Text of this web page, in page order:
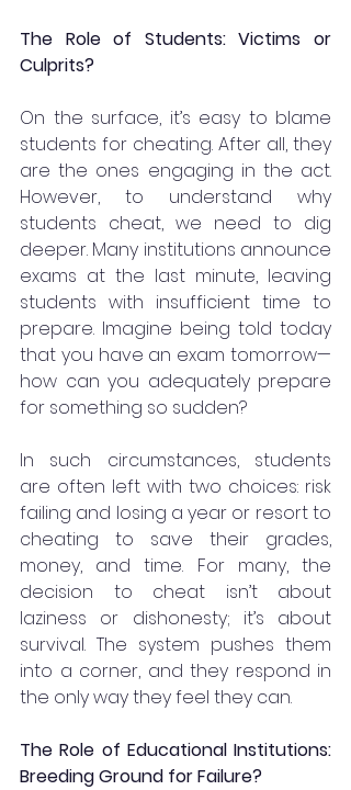
The Role of Students: Victims or
Culprits?
On the surface, it’s easy to blame
students for cheating. After all, they
are the ones engaging in the act.
However, to understand why
students cheat, we need to dig
deeper. Many institutions announce
exams at the last minute, leaving
students with insufficient time to
prepare. Imagine being told today
that you have an exam tomorrow—
how can you adequately prepare
for something so sudden?
In such circumstances, students
are often left with two choices: risk
failing and losing a year or resort to
cheating to save their grades,
money, and time. For many, the
decision to cheat isn’t about
laziness or dishonesty; it’s about
survival. The system pushes them
into a corner, and they respond in
the only way they feel they can.
The Role of Educational Institutions:
Breeding Ground for Failure?